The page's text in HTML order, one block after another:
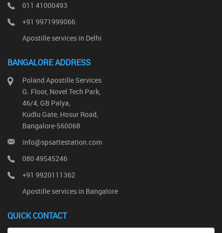
011 41000493
+91 9971999066
Apostille services in Delhi
BANGALORE ADDRESS
Poland Apostille Services
G. Floor, Novel Tech Park,
46/4, GB Palya,
Kudlu Gate, Hosur Road,
Bangalore-560068
info@spsattestation.com
080 49545246
+91 9920111362
Apostille services in Bangalore
QUICK CONTACT